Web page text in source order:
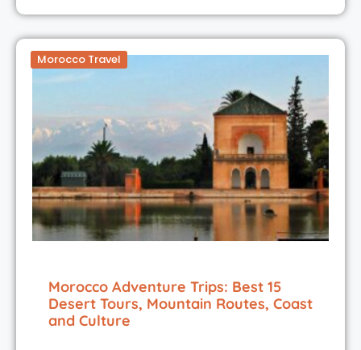
Morocco Travel
Morocco Adventure Trips: Best 15
Desert Tours, Mountain Routes, Coast
and Culture